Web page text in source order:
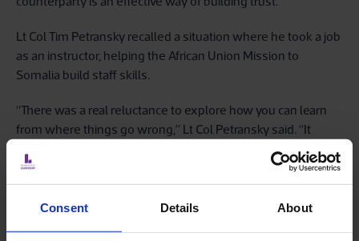
Consent Details About
Lt Col Tim Petransky recalled a situation where he took a job
as an instructor, helping the African Union Mission to
Somalia build staff skills.
“There was a real reluctance to explore how you can learn
from where things go wrong,” Lt Col Petransky said. “It
occurred to me that what they thought I was saying was,
‘I’m British, I’m better than you. And I'm going to tell you how
it is’. So, I thought, ‘I've got to do something here’. And so I
said to them, ‘I recognise the problems that we're talking